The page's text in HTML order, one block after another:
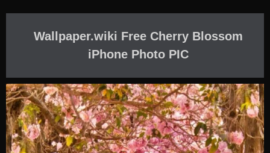
Wallpaper.wiki Free Cherry Blossom
iPhone Photo PIC